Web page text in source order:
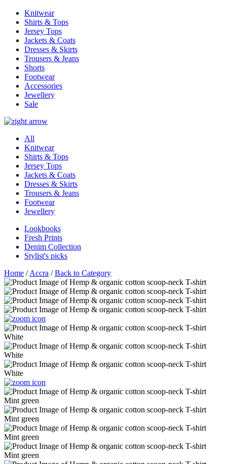
Knitwear
Shirts & Tops
Jersey Tops
Jackets & Coats
Dresses & Skirts
Trousers & Jeans
Shorts
Footwear
Accessories
Jewellery
Sale
All
Knitwear
Shirts & Tops
Jersey Tops
Jackets & Coats
Dresses & Skirts
Trousers & Jeans
Footwear
Jewellery
Lookbooks
Fresh Prints
Denim Collection
Stylist's picks
Home /Accra /Back to Category